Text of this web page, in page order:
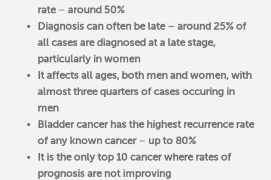
rate – around 50%
Diagnosis can often be late – around 25% of
all cases are diagnosed at a late stage,
particularly in women
It affects all ages, both men and women, with
almost three quarters of cases occuring in
men
Bladder cancer has the highest recurrence rate
of any known cancer – up to 80%
It is the only top 10 cancer where rates of
prognosis are not improving